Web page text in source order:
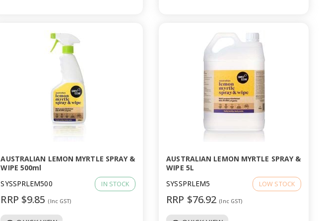
AUSTRALIAN LEMON MYRTLE SPRAY &
WIPE 500ml
SYSSPRLEM500
IN STOCK
RRP $9.85 (Inc GST)
AUSTRALIAN LEMON MYRTLE SPRAY &
WIPE 5L
SYSSPRLEM5
LOW STOCK
RRP $76.92 (Inc GST)